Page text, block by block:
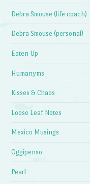
Debra Smouse (life coach)
Debra Smouse (personal)
Eaten Up
Humanyms
Kisses & Chaos
Loose Leaf Notes
Mexico Musings
Oggipenso
Pearl